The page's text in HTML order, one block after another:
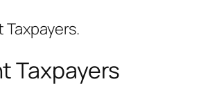
Taxpayers